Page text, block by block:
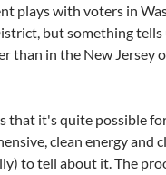
plays with voters in
but something
than in the New Jersey
that it's quite possible
clean energy and
to tell about it. The